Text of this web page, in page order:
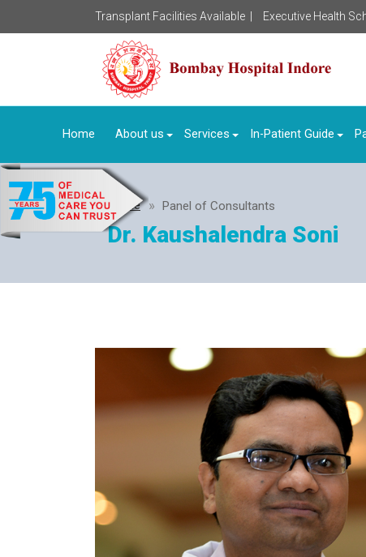
Transplant Facilities Available | Executive Health
Home About us Services In-Patient Guide
Home Panel of Consultants
Dr. Kaushalendra Soni